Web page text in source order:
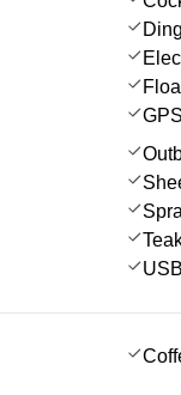
USB